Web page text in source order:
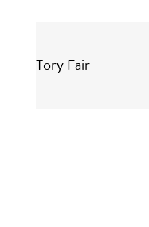
Tory Fair